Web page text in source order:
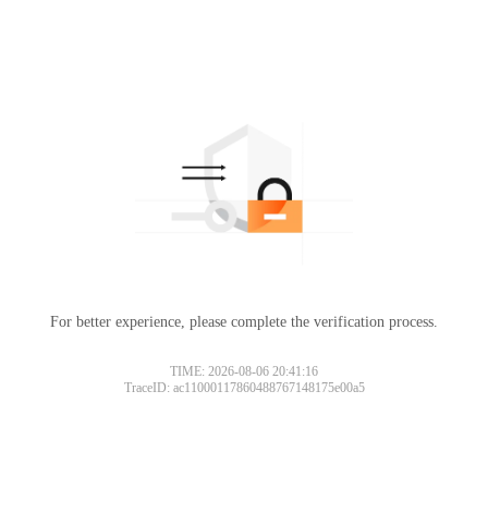
For better experience, please complete the verification process.
TIME: 2026-08-06 20:41:16
TraceID: ac11000117860488767148175e00a5